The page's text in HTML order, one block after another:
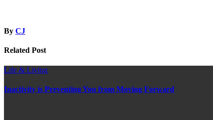
By CJ
Related Post
Life & Living
Inactivity is Preventing You from Moving Forward